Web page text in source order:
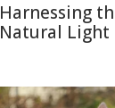
Harnessing
Natural Light